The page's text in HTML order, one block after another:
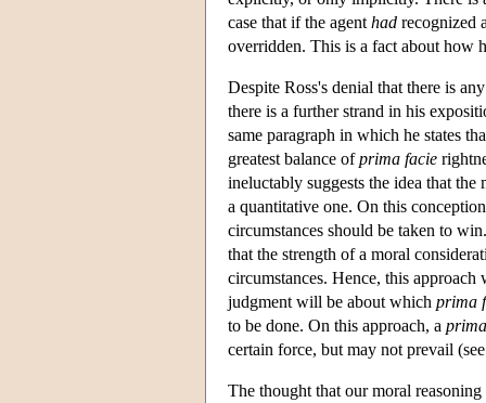
case that if the agent had recognized
overridden. This is a fact about how
Despite Ross's denial that there is
there is a further strand in his
same paragraph in which he states
greatest balance ofprima facie
ineluctably suggests the idea that
a quantitative one. On this
circumstances should be taken to
that the strength of a moral
circumstances. Hence, this
judgment will be about which prima
to be done. On this approach, a
certain force, but may not prevail
The thought that our moral